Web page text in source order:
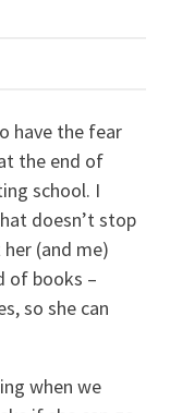
have the fear
the end of
school. I
doesn’t stop
(and me)
of books –
so she can
when we